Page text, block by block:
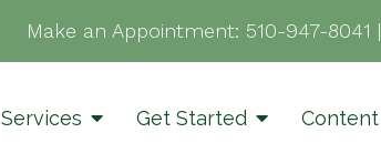
Make an Appointment: 510-947-8041 |
Services Get Started Content